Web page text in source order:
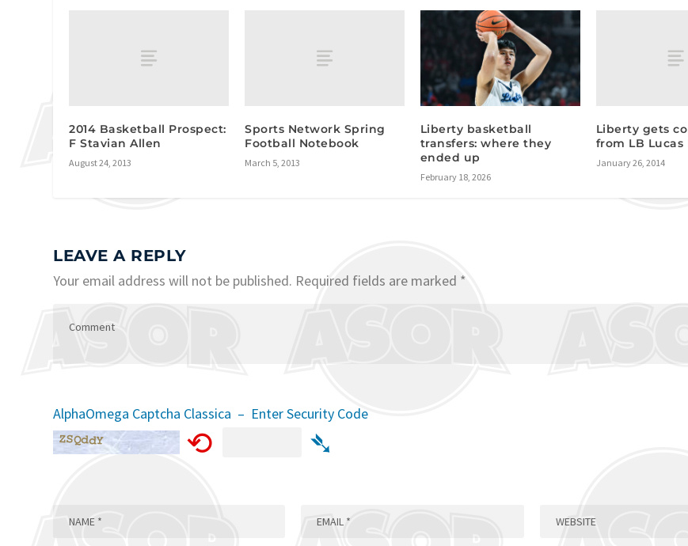
2014 Basketball Prospect:
F Stavian Allen
August 24, 2013
Sports Network Spring
Football Notebook
March 5, 2013
Liberty basketball
transfers: where they
ended up
February 18, 2026
Liberty gets
from LB Lucas
January 26, 2014
LEAVE A REPLY
Your email address will not be published. Required fields are marked *
AlphaOmega Captcha Classica – Enter Security Code
⟲ ➴